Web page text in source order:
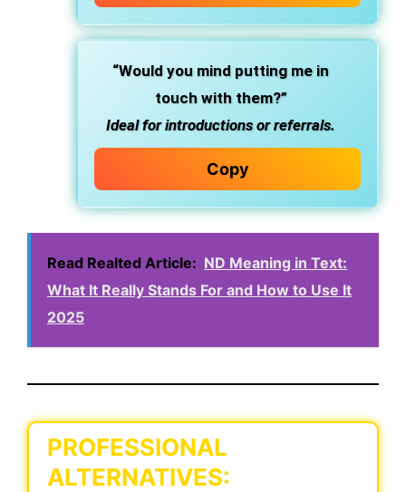
“Would you mind putting me in
touch with them?”
Ideal for introductions or referrals.
Copy
Read Realted Article: ND Meaning in Text:
What It Really Stands For and How to Use It
2025
PROFESSIONAL
ALTERNATIVES: